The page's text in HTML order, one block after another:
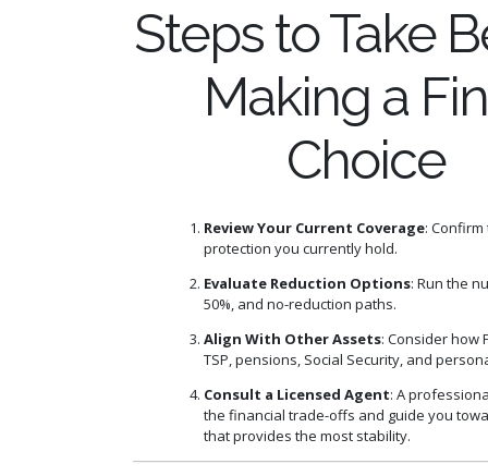
Steps to Take
Making a
Choice
Review Your Current Coverage: Confirm
protection you currently hold.
Evaluate Reduction Options: Run the
50%, and no-reduction paths.
Align With Other Assets: Consider how
TSP, pensions, Social Security, and
Consult a Licensed Agent: A
the financial trade-offs and guide you
that provides the most stability.